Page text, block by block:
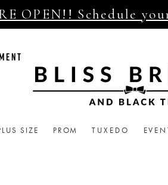
OPEN!! Schedule
SIZE PROM TUXEDO